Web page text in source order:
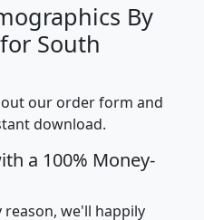
By
South
out our order form and
download.
a 100% Money-
we'll happily